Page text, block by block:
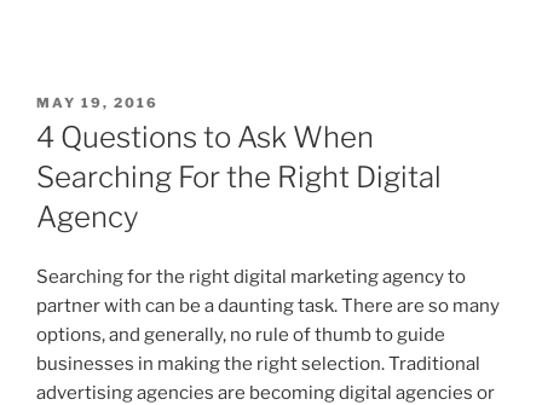
MAY 19, 2016
4 Questions to Ask When
Searching For the Right Digital
Agency
Searching for the right digital marketing agency to
partner with can be a daunting task. There are so many
options, and generally, no rule of thumb to guide
businesses in making the right selection. Traditional
advertising agencies are becoming digital agencies or